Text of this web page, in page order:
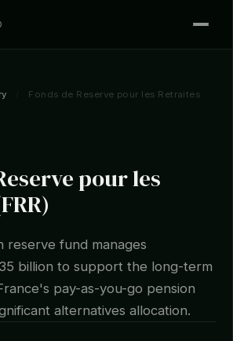
Fonds de Reserve pour les Retraites
pour les
reserve fund manages
billion to support the long-term
pay-as-you-go pension
alternatives allocation.